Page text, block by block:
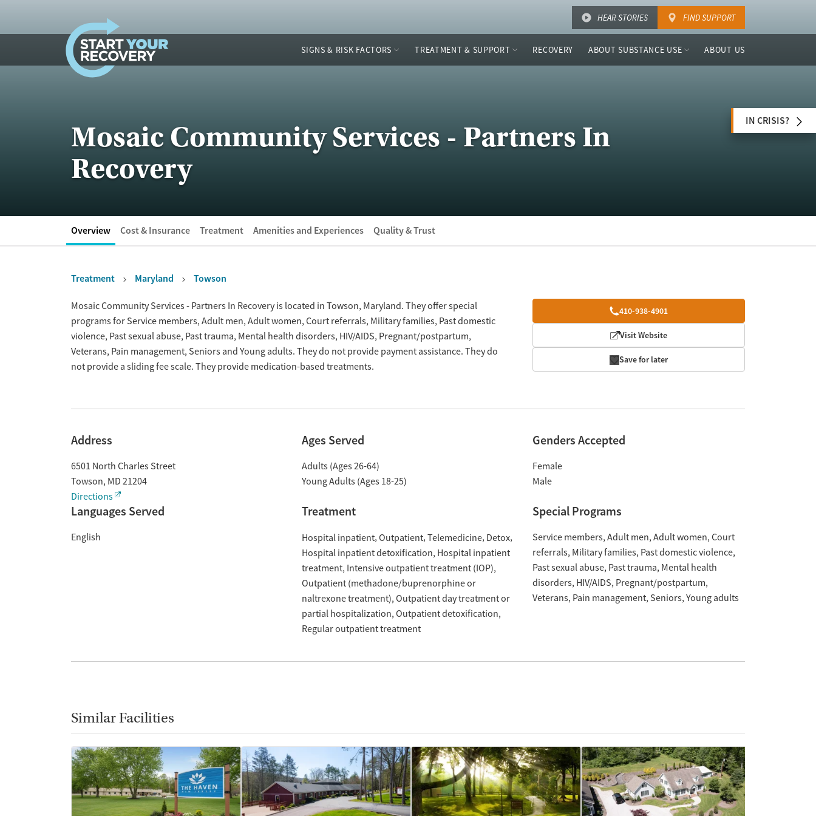
HEAR STORIES FIND SUPPORT
SIGNS & RISK FACTORS TREATMENT & SUPPORT RECOVERY ABOUT SUBSTANCE USE ABOUT US
Mosaic Community Services - Partners In
Recovery
IN CRISIS?
Overview Cost & Insurance Treatment Amenities and Experiences Quality & Trust
Treatment Maryland Towson
Overview 410-938-4901
Visit Website
Save for later
Mosaic Community Services - Partners In Recovery is located in Towson, Maryland. They offer special
programs for Service members, Adult men, Adult women, Court referrals, Military families, Past domestic
violence, Past sexual abuse, Past trauma, Mental health disorders, HIV/AIDS, Pregnant/postpartum,
Veterans, Pain management, Seniors and Young adults. They do not provide payment assistance. They do
not provide a sliding fee scale. They provide medication-based treatments.
Address
6501 North Charles Street
Towson, MD 21204
Directions
Ages Served
Adults (Ages 26-64)
Young Adults (Ages 18-25)
Genders Accepted
Female
Male
Languages Served
English
Treatment
Hospital inpatient Outpatient Telemedicine Detox
Hospital inpatient detoxification Hospital inpatient
treatment Intensive outpatient treatment (IOP)
Outpatient (methadone/buprenorphine or
naltrexone treatment) Outpatient day treatment or
partial hospitalization Outpatient detoxification
Regular outpatient treatment
Special Programs
Service members Adult men Adult women Court
referrals Military families Past domestic violence
Past sexual abuse Past trauma Mental health
disorders HIV/AIDS Pregnant/postpartum
Veterans Pain management Seniors Young adults
Similar Facilities